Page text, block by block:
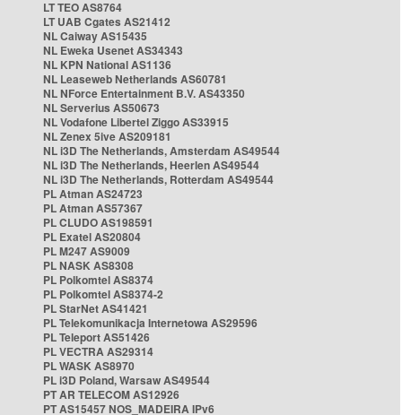
LT TEO AS8764
LT UAB Cgates AS21412
NL Caiway AS15435
NL Eweka Usenet AS34343
NL KPN National AS1136
NL Leaseweb Netherlands AS60781
NL NForce Entertainment B.V. AS43350
NL Serverius AS50673
NL Vodafone Libertel Ziggo AS33915
NL Zenex 5ive AS209181
NL i3D The Netherlands, Amsterdam AS49544
NL i3D The Netherlands, Heerlen AS49544
NL i3D The Netherlands, Rotterdam AS49544
PL Atman AS24723
PL Atman AS57367
PL CLUDO AS198591
PL Exatel AS20804
PL M247 AS9009
PL NASK AS8308
PL Polkomtel AS8374
PL Polkomtel AS8374-2
PL StarNet AS41421
PL Telekomunikacja Internetowa AS29596
PL Teleport AS51426
PL VECTRA AS29314
PL WASK AS8970
PL i3D Poland, Warsaw AS49544
PT AR TELECOM AS12926
PT AS15457 NOS_MADEIRA IPv6